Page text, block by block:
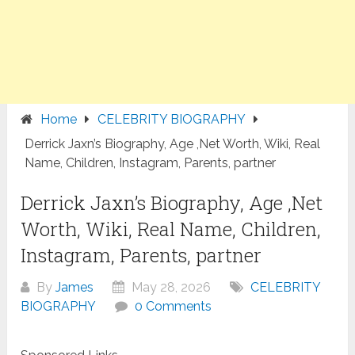
Home
CELEBRITY BIOGRAPHY
Derrick Jaxn’s Biography, Age ,Net Worth, Wiki, Real
Name, Children, Instagram, Parents, partner
Derrick Jaxn’s Biography, Age ,Net
Worth, Wiki, Real Name, Children,
Instagram, Parents, partner
ByJames May 28, 2026
CELEBRITY
BIOGRAPHY
0 Comments